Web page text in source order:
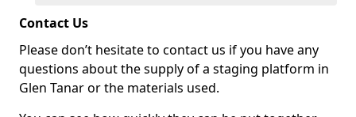
Contact Us
Please don’t hesitate to contact us if you have any
questions about the supply of a staging platform in
Glen Tanar or the materials used.